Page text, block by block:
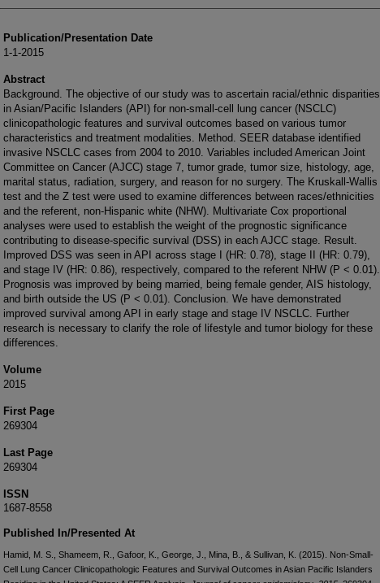
Publication/Presentation Date
1-1-2015
Abstract
Background. The objective of our study was to ascertain racial/ethnic disparities
in Asian/Pacific Islanders (API) for non-small-cell lung cancer (NSCLC)
clinicopathologic features and survival outcomes based on various tumor
characteristics and treatment modalities. Method. SEER database identified
invasive NSCLC cases from 2004 to 2010. Variables included American Joint
Committee on Cancer (AJCC) stage 7, tumor grade, tumor size, histology, age,
marital status, radiation, surgery, and reason for no surgery. The Kruskall-Wallis
test and the Z test were used to examine differences between races/ethnicities
and the referent, non-Hispanic white (NHW). Multivariate Cox proportional
analyses were used to establish the weight of the prognostic significance
contributing to disease-specific survival (DSS) in each AJCC stage. Result.
Improved DSS was seen in API across stage I (HR: 0.78), stage II (HR: 0.79),
and stage IV (HR: 0.86), respectively, compared to the referent NHW (P < 0.01).
Prognosis was improved by being married, being female gender, AIS histology,
and birth outside the US (P < 0.01). Conclusion. We have demonstrated
improved survival among API in early stage and stage IV NSCLC. Further
research is necessary to clarify the role of lifestyle and tumor biology for these
differences.
Volume
2015
First Page
269304
Last Page
269304
ISSN
1687-8558
Published In/Presented At
Hamid, M. S., Shameem, R., Gafoor, K., George, J., Mina, B., & Sullivan, K. (2015). Non-Small-
Cell Lung Cancer Clinicopathologic Features and Survival Outcomes in Asian Pacific Islanders